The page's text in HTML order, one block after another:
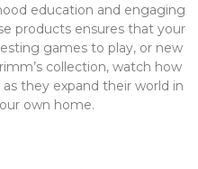
education and engaging
products ensures that your
games to play, or new
collection, watch how
they expand their world in
own home.